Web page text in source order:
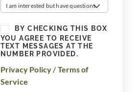
I am interested but have questions
BY CHECKING THIS BOX
YOU AGREE TO RECEIVE
TEXT MESSAGES AT THE
NUMBER PROVIDED.
Privacy Policy / Terms of
Service